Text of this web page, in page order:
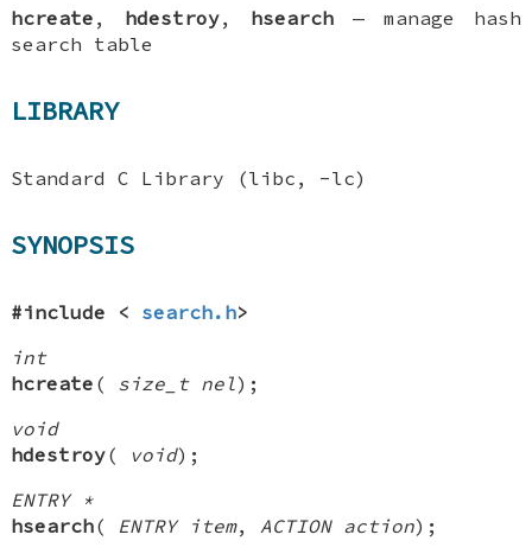
hcreate , hdestroy, hsearch — manage hash
search table
LIBRARY
Standard C Library (libc, -lc)
SYNOPSIS
#include < search.h>
int
hcreate ( size_t nel );
void
hdestroy( void);
ENTRY *
hsearch( ENTRY item, ACTION action);